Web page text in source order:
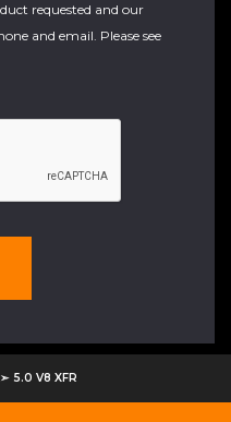
requested and our
and email. Please see
5.0 V8 XFR